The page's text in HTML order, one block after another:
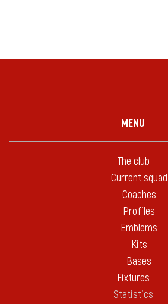
MENU
The club
Current squad
Coaches
Profiles
Emblems
Kits
Bases
Fixtures
Statistics